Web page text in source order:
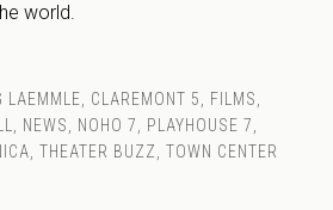
world.
LAEMMLE CLAREMONT 5 FILMS
NEWS NOHO 7 PLAYHOUSE 7
THEATER BUZZ
TOWN CENTER